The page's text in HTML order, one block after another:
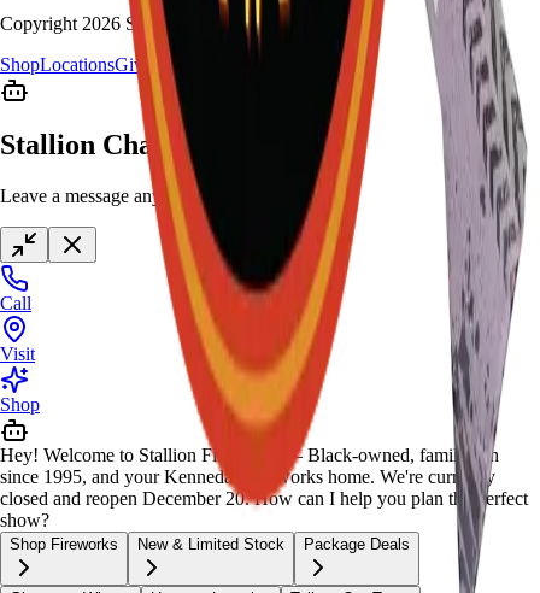
Copyright 2026 Stallion Fireworks.
ShopLocationsGiveaway
Stallion Chat
Leave a message anytime
Call
Visit
Shop
Hey! Welcome to Stallion Fireworks — Black-owned, family-run
since 1995, and your Kennedale fireworks home. We're currently
closed and reopen December 20. How can I help you plan the perfect
show?
Shop Fireworks New & Limited Stock Package Deals